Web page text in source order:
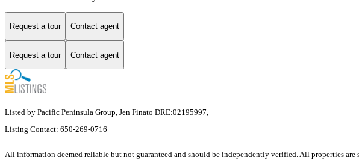
Request a tour Contact agent
Request a tour Contact agent
Listed by Pacific Peninsula Group, Jen Finato DRE:02195997,
Listing Contact: 650-269-0716
All information deemed reliable but not guaranteed and should be independently verified. All properties